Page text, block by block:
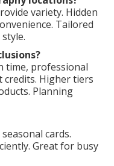
variety. Hidden
Tailored
time, professional
Higher tiers
Planning
cards.
Great for busy